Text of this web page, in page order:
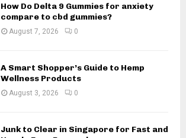
How Do Delta 9 Gummies for anxiety
compare to cbd gummies?
August 7, 2026 0
A Smart Shopper’s Guide to Hemp
Wellness Products
August 3, 2026 0
Junk to Clear in Singapore for Fast and